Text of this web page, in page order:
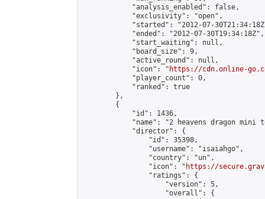
            "analysis_enabled": false,
            "exclusivity": "open",
"started": "2012-07-
            "ended": "2012-07-30T19:34:18Z",
            "start_waiting": null,
            "board_size": 9,
            "active_round": null,
            "icon": "
https://cdn.online-
            "player_count": 0,
            "ranked": true
        },
        {
            "id": 1436,
"name": "2 heavens dragon mini
            "director": {
                "id": 35398,
                "username": "isaiahgo",
                "country": "un",
                "icon": "
https://
                "ratings": {
                    "version": 5,
                    "overall": {